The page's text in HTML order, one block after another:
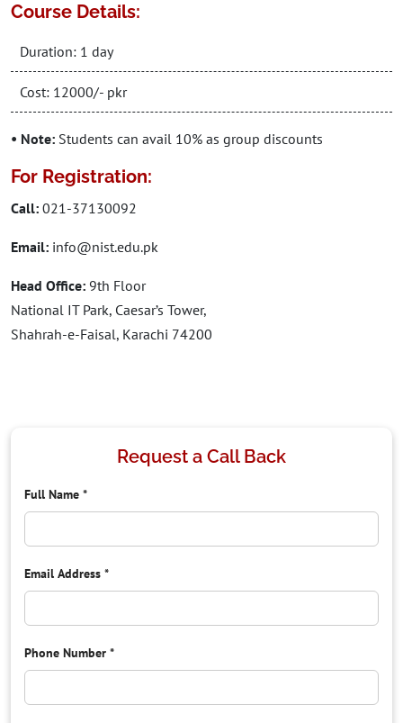
Course Details:
Duration: 1 day
Cost: 12000/- pkr
• Note: Students can avail 10% as group discounts
For Registration:
Call: 021-37130092
Email: info@nist.edu.pk
Head Office: 9th Floor
National IT Park, Caesar’s Tower,
Shahrah-e-Faisal, Karachi 74200
Request a Call Back
Full Name *
Email Address *
Phone Number *